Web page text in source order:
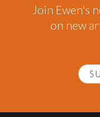
Join Ewen's
on new